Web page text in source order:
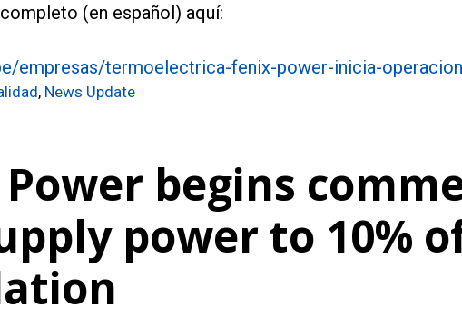
(en español) aquí:
empresas/termoelectrica-fenix-power-inicia-
, News Update
Power begins
power to 10%